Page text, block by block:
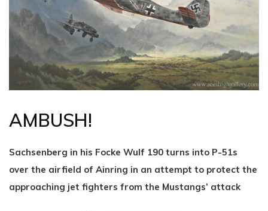
AMBUSH!
Sachsenberg in his Focke Wulf 190 turns into P-51s
over the airfield of Ainring in an attempt to protect the
approaching jet fighters from the Mustangs’ attack